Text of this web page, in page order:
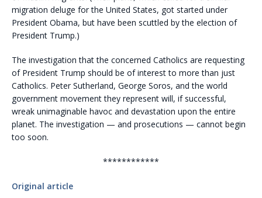
migration deluge for the United States, got started under
President Obama, but have been scuttled by the election of
President Trump.)
The investigation that the concerned Catholics are requesting
of President Trump should be of interest to more than just
Catholics. Peter Sutherland, George Soros, and the world
government movement they represent will, if successful,
wreak unimaginable havoc and devastation upon the entire
planet. The investigation — and prosecutions — cannot begin
too soon.
************
Original article